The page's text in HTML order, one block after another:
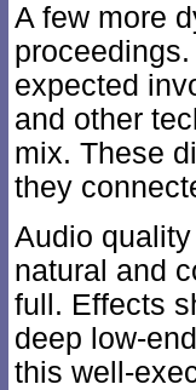
A few more
expected
and other
mix. These
they
Audio
natural and
full. Effects
deep low-
this well-